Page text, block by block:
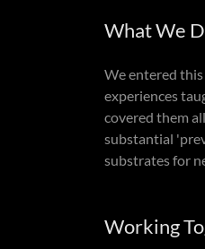
What We
We entered
experiences
covered them
substantial
substrates for
Working